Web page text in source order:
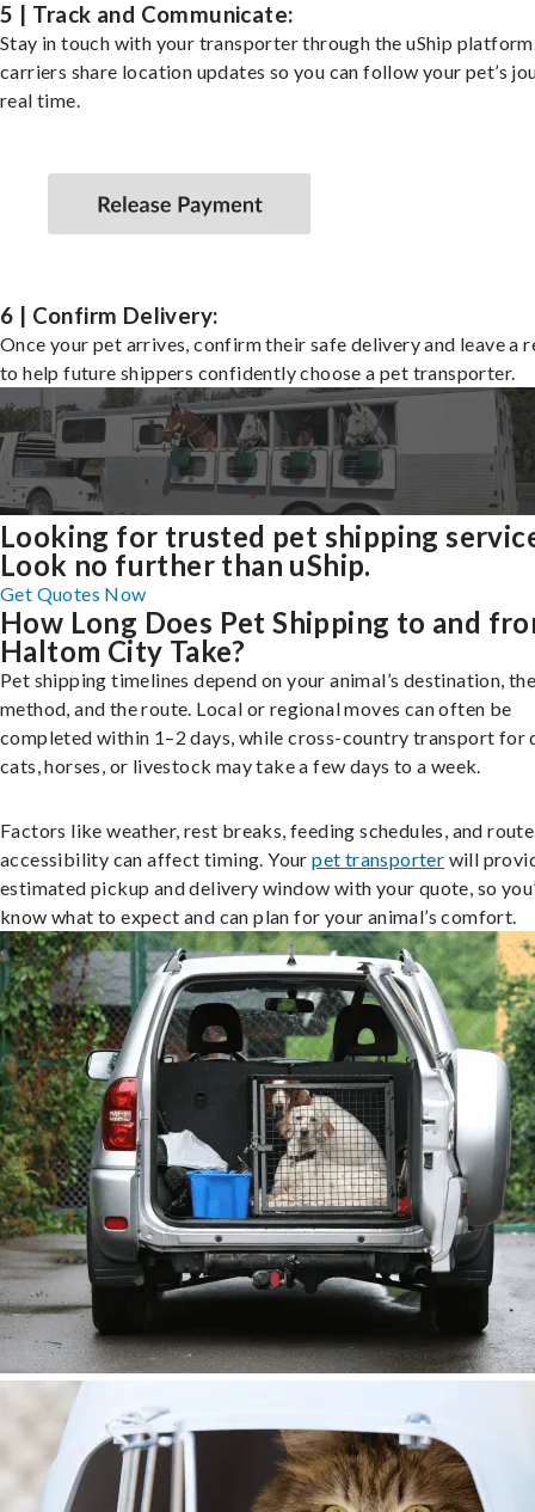
5 | Track and Communicate:
Stay in touch with your transporter through the uShip
carriers share location updates so you can follow your pet’s
real time.
6 | Confirm Delivery:
Once your pet arrives, confirm their safe delivery and leave a
to help future shippers confidently choose a pet transporter.
Looking for trusted pet shipping
Look no further than uShip.
Get Quotes Now
How Long Does Pet Shipping to and
Haltom City Take?
Pet shipping timelines depend on your animal’s destination,
method, and the route. Local or regional moves can often be
completed within 1–2 days, while cross-country transport for
cats, horses, or livestock may take a few days to a week.
Factors like weather, rest breaks, feeding schedules, and route
accessibility can affect timing. Yourpet transporter will
estimated pickup and delivery window with your quote, so
know what to expect and can plan for your animal’s comfort.